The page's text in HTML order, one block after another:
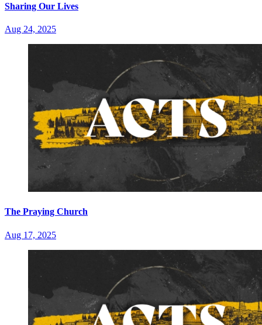
Sharing Our Lives
Aug 24, 2025
The Praying Church
Aug 17, 2025